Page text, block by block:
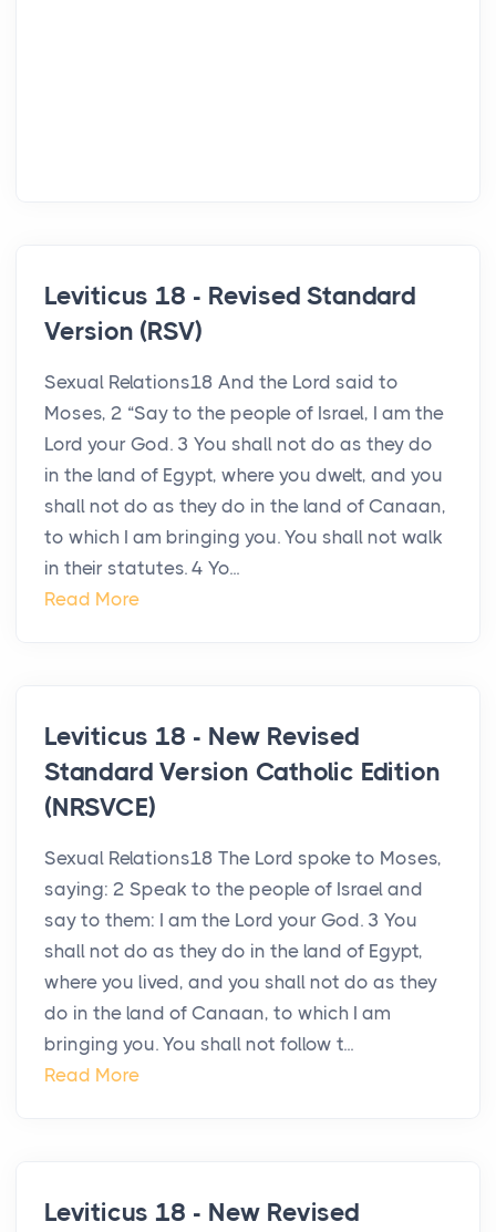
Leviticus 18 - Revised Standard
Version (RSV)
Sexual Relations18 And the Lord said to
Moses, 2 “Say to the people of Israel, I am the
Lord your God. 3 You shall not do as they do
in the land of Egypt, where you dwelt, and you
shall not do as they do in the land of Canaan,
to which I am bringing you. You shall not walk
in their statutes. 4 Yo...
Read More
Leviticus 18 - New Revised
Standard Version Catholic Edition
(NRSVCE)
Sexual Relations18 The Lord spoke to Moses,
saying: 2 Speak to the people of Israel and
say to them: I am the Lord your God. 3 You
shall not do as they do in the land of Egypt,
where you lived, and you shall not do as they
do in the land of Canaan, to which I am
bringing you. You shall not follow t...
Read More
Leviticus 18 - New Revised